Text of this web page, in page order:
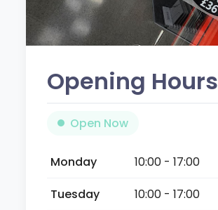
Opening Hours
Open Now
Monday
10:00 - 17:00
Tuesday
10:00 - 17:00